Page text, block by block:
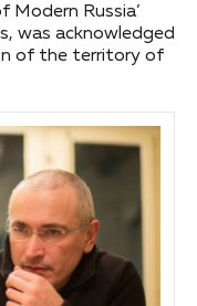
Modern Russia’
was acknowledged
of the territory of